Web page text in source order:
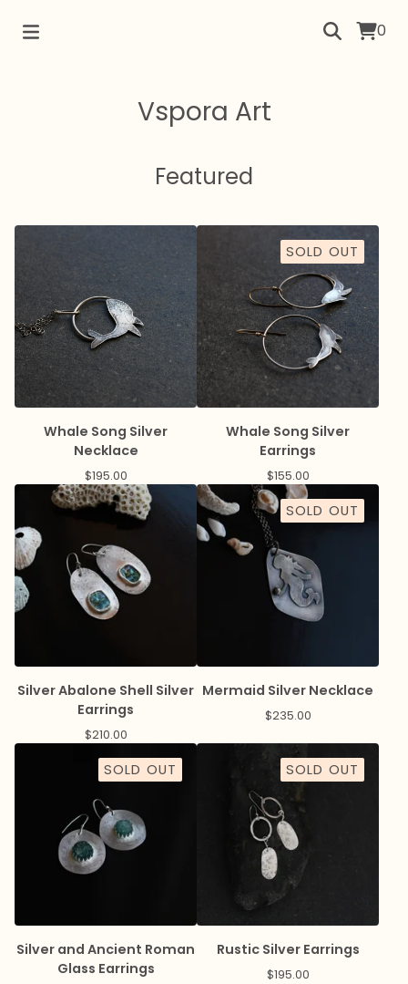
0
Vspora Art
Featured
Whale Song Silver
Necklace
$195.00
SOLD OUT
Whale Song Silver
Earrings
$155.00
Silver Abalone Shell Silver
Earrings
$210.00
SOLD OUT
Mermaid Silver Necklace
$235.00
SOLD OUT
Silver and Ancient Roman
Glass Earrings
SOLD OUT
Rustic Silver Earrings
$195.00